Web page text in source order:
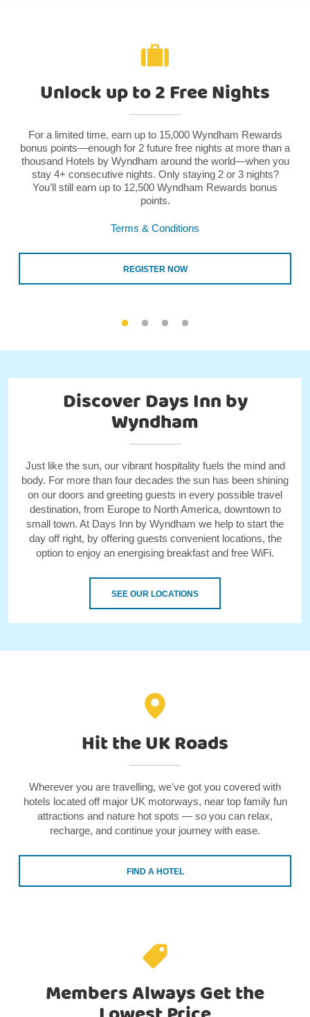
Unlock up to 2 Free Nights
For a limited time, earn up to 15,000 Wyndham Rewards
bonus points—enough for 2 future free nights at more than a
thousand Hotels by Wyndham around the world—when you
stay 4+ consecutive nights. Only staying 2 or 3 nights?
You’ll still earn up to 12,500 Wyndham Rewards bonus
points.
Terms & Conditions
REGISTER NOW
Discover Days Inn by
Wyndham
Just like the sun, our vibrant hospitality fuels the mind and
body. For more than four decades the sun has been shining
on our doors and greeting guests in every possible travel
destination, from Europe to North America, downtown to
small town. At Days Inn by Wyndham we help to start the
day off right, by offering guests convenient locations, the
option to enjoy an energising breakfast and free WiFi.
SEE OUR LOCATIONS
Hit the UK Roads
Wherever you are travelling, we've got you covered with
hotels located off major UK motorways, near top family fun
attractions and nature hot spots — so you can relax,
recharge, and continue your journey with ease.
FIND A HOTEL
Members Always Get the